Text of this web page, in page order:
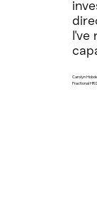
I've
Carolyn
Fractional HR